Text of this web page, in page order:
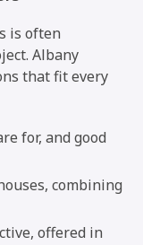
is often
Albany
that fit every
for, and good
combining
offered in